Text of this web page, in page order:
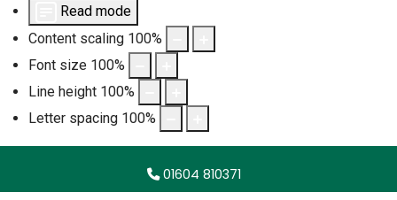
Read mode
Content scaling 100%
Font size 100%
Line height 100%
Letter spacing 100%
01604 810371